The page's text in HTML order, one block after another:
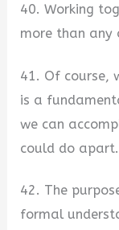
40. Working
more than any
41. Of course,
is a
we can
could do apart.
42. The
formal